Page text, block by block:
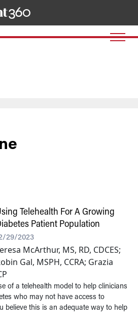
Telehealth For A Growing
Patient Population
29/2023
McArthur, MS, RD, CDCES;
Gal, MSPH, CCRA; Grazia
of a telehealth model to help clinicians
who may not have access to
believe this is an adequate way to help